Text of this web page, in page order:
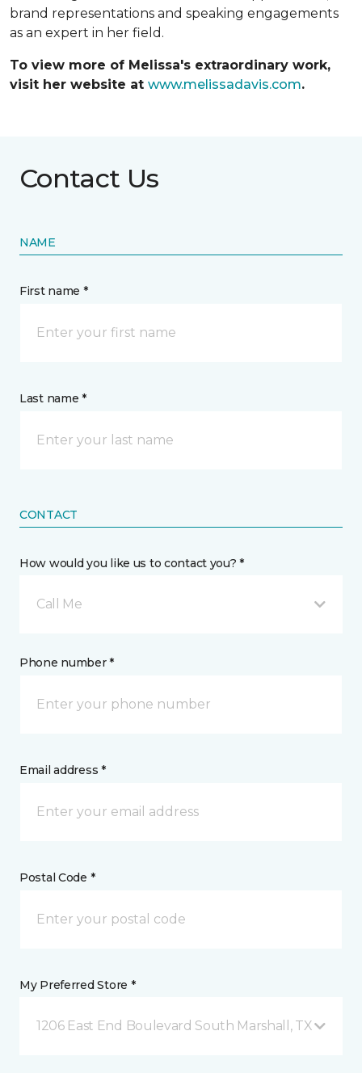
brand representations and speaking engagements
as an expert in her field.
To view more of Melissa's extraordinary work,
visit her website at www.melissadavis.com.
Contact Us
NAME
First name *
Last name *
CONTACT
How would you like us to contact you? *
Call Me
Phone number *
Email address *
Postal Code *
My Preferred Store *
1206 East End Boulevard South Marshall, TX